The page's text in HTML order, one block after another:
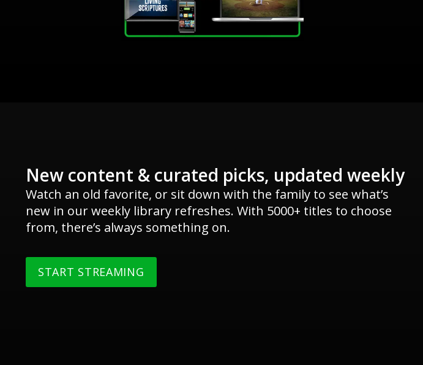
New content & curated picks, updated weekly
Watch an old favorite, or sit down with the family to see what’s
new in our weekly library refreshes. With 5000+ titles to choose
from, there’s always something on.
START STREAMING